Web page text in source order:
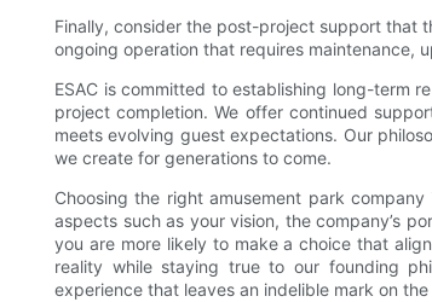
Finally, consider the post-project support that
ongoing operation that requires maintenance,
ESAC is committed to establishing long-term
project completion. We offer continued
meets evolving guest expectations. Our
we create for generations to come.
Choosing the right amusement park
aspects such as your vision, the company’s
you are more likely to make a choice that
reality while staying true to our founding
experience that leaves an indelible mark on